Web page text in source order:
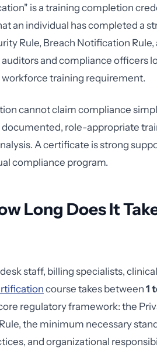
is a training completion
an individual has completed a
Rule, Breach Notification Rule,
and compliance officers
training requirement.
cannot claim compliance
role-appropriate
A certificate is strong
compliance program.
Long Does It
staff, billing specialists,
course takes between 1
regulatory framework: the
the minimum necessary
and organizational